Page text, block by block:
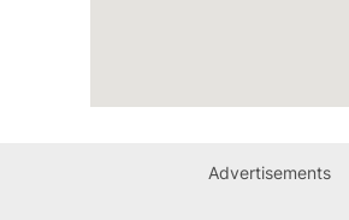
Advertisements